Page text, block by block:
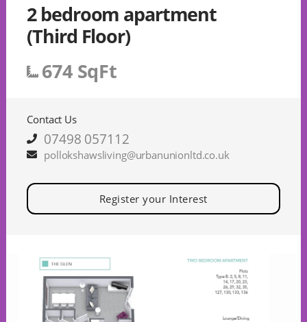
2 bedroom apartment
(Third Floor)
674 SqFt
Contact Us
07498 057112
pollokshawsliving@urbanunionltd.co.uk
Register your Interest